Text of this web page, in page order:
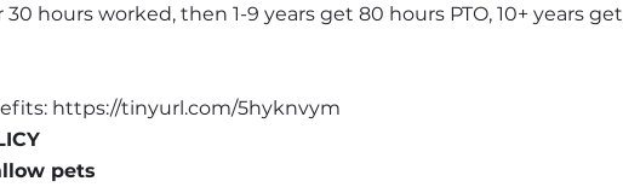
hours worked, then 1-9 years get 80 hours PTO, 10+ years get
https://tinyurl.com/5hyknvym
pets